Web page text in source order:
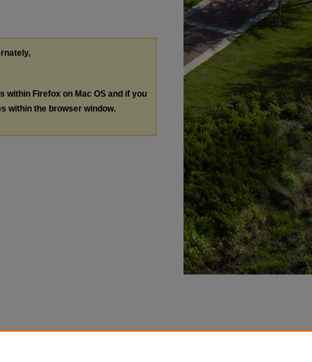
within Firefox on Mac OS and if you
within the browser window.